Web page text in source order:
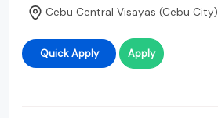
Cebu Central Visayas (Cebu City)
Quick Apply Apply